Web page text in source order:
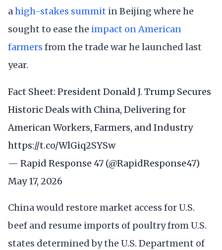
ahigh-stakes summit in Beijing where he
sought to ease the impact on American
farmers from the trade war he launched last
year.
Fact Sheet: President Donald J. Trump Secures
Historic Deals with China, Delivering for
American Workers, Farmers, and Industry
https://t.co/WlGiq2SYSw
— Rapid Response 47 (@RapidResponse47)
May 17, 2026
China would restore market access for U.S.
beef and resume imports of poultry from U.S.
states determined by the U.S. Department of